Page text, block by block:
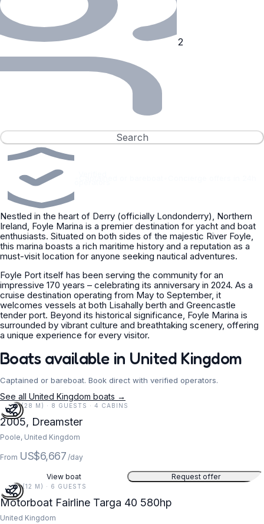
Search
Nestled in the heart of Derry (officially Londonderry), Northern
Ireland, Foyle Marina is a premier destination for yacht and boat
enthusiasts. Situated on both sides of the majestic River Foyle,
this marina boasts a rich maritime history and a reputation as a
must-visit location for anyone seeking nautical adventures.
Foyle Port itself has been serving the community for an
impressive 170 years – celebrating its anniversary in 2024. As a
cruise destination operating from May to September, it
welcomes vessels at both Lisahally berth and Greencastle
tender port. Beyond its historical significance, Foyle Marina is
surrounded by vibrant culture and breathtaking scenery, offering
a unique experience for every visitor.
Boats available in United Kingdom
Captained or bareboat. Book direct with verified operators.
See all United Kingdom boats →
91 FT (28 M) · 8 GUESTS · 4 CABINS
2005, Dreamster
Poole, United Kingdom
From US$6,667 /day
View boat Request offer
39 FT (12 M) · 6 GUESTS
Motorboat Fairline Targa 40 580hp
United Kingdom